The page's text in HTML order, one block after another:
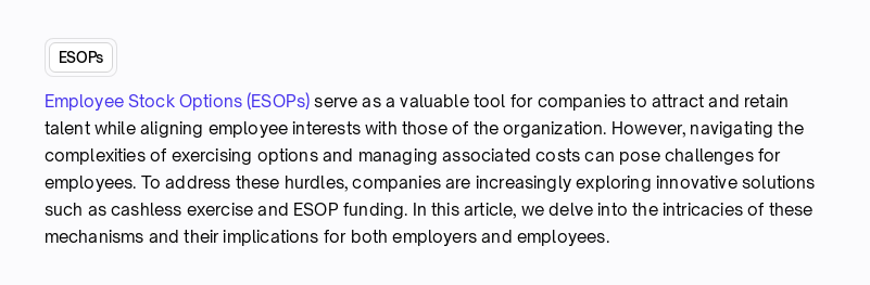
ESOPs
Employee Stock Options (ESOPs) serve as a valuable tool for companies to attract and retain
talent while aligning employee interests with those of the organization. However, navigating the
complexities of exercising options and managing associated costs can pose challenges for
employees. To address these hurdles, companies are increasingly exploring innovative solutions
such as cashless exercise and ESOP funding. In this article, we delve into the intricacies of these
mechanisms and their implications for both employers and employees.